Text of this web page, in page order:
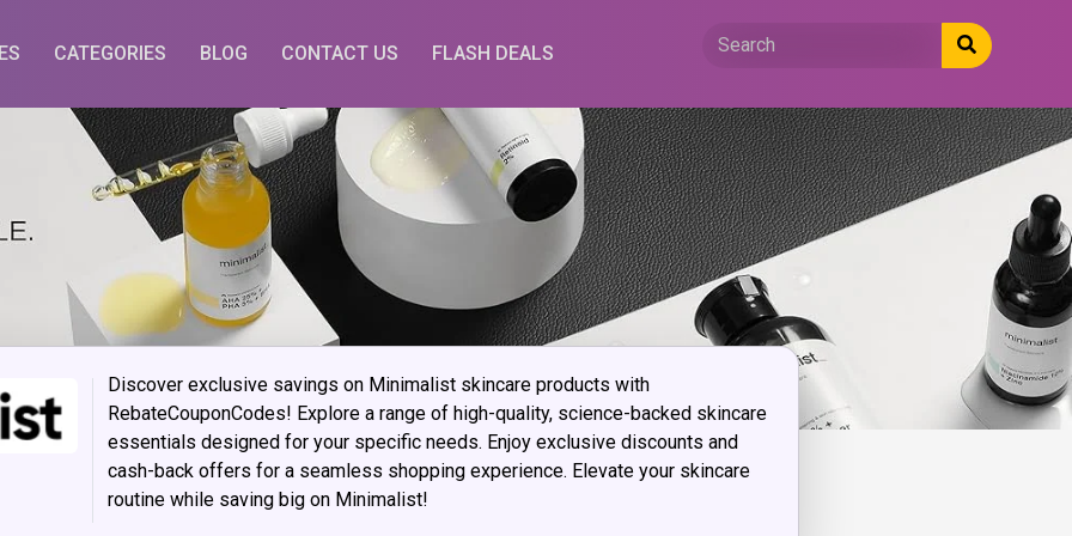
CATEGORIES BLOG CONTACT US FLASH DEALS
Discover exclusive savings on Minimalist skincare products with
RebateCouponCodes! Explore a range of high-quality, science-backed skincare
essentials designed for your specific needs. Enjoy exclusive discounts and
cash-back offers for a seamless shopping experience. Elevate your skincare
routine while saving big on Minimalist!